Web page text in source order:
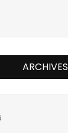
ARCHIVES